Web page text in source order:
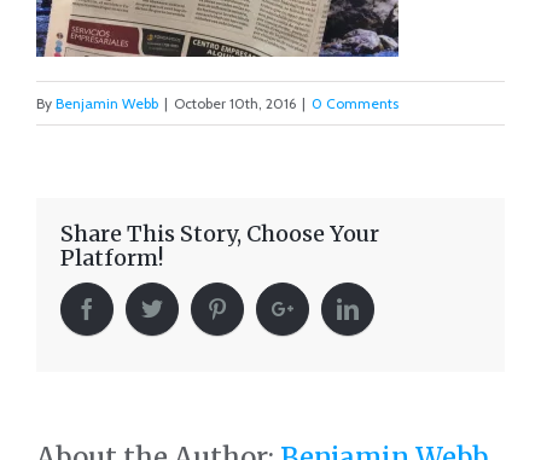
By Benjamin Webb | October 10th, 2016 | 0 Comments
Share This Story, Choose Your
Platform!